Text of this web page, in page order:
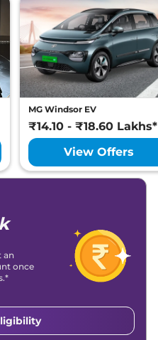
MG Windsor EV
₹14.10 - ₹18.60 Lakhs*
View Offers
an
once